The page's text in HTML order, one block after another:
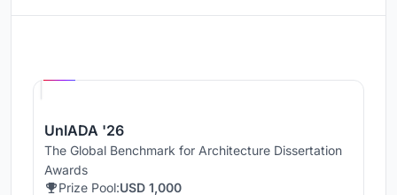
UnIADA '26
The Global Benchmark for Architecture Dissertation
Awards
Prize Pool:USD 1,000